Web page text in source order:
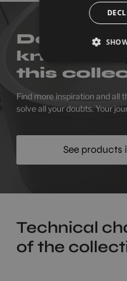
Do you
know
this
Find more inspiration and all
solve all your doubts. Your
See products
Technical
of the